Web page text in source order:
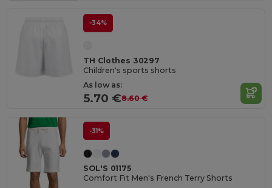
-34%
TH Clothes 30297
Children's sports shorts
As low as:
5.70 €8.60 €
-31%
SOL'S 01175
Comfort Fit Men's French Terry Shorts